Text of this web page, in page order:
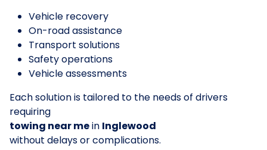
Vehicle recovery
On-road assistance
Transport solutions
Safety operations
Vehicle assessments
Each solution is tailored to the needs of drivers
requiring
towing near mein Inglewood
without delays or complications.